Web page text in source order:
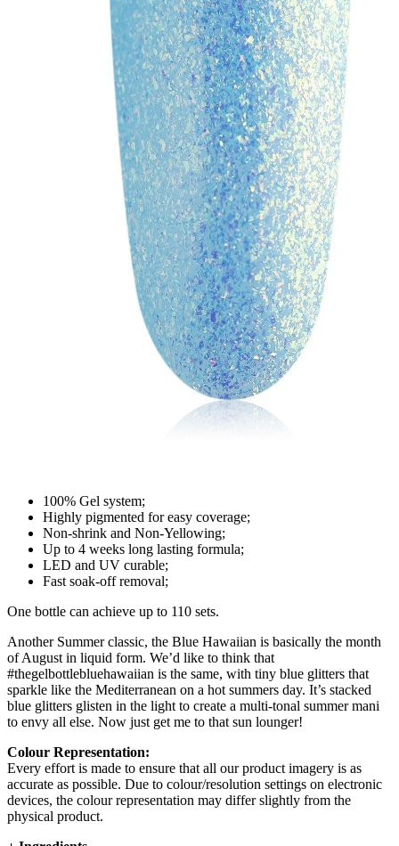
100% Gel system;
Highly pigmented for easy coverage;
Non-shrink and Non-Yellowing;
Up to 4 weeks long lasting formula;
LED and UV curable;
Fast soak-off removal;
One bottle can achieve up to 110 sets.
Another Summer classic, the Blue Hawaiian is basically the month
of August in liquid form. We’d like to think that
#thegelbottlebluehawaiian is the same, with tiny blue glitters that
sparkle like the Mediterranean on a hot summers day. It’s stacked
blue glitters glisten in the light to create a multi-tonal summer mani
to envy all else. Now just get me to that sun lounger!
Colour Representation:
Every effort is made to ensure that all our product imagery is as
accurate as possible. Due to colour/resolution settings on electronic
devices, the colour representation may differ slightly from the
physical product.